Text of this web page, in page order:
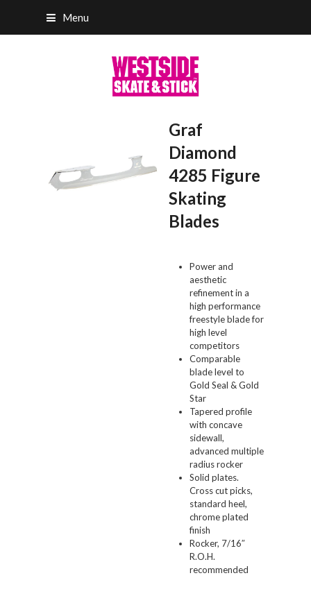
Menu
Graf
Diamond
4285 Figure
Skating
Blades
Power and
aesthetic
refinement in a
high performance
freestyle blade for
high level
competitors
Comparable
blade level to
Gold Seal & Gold
Star
Tapered profile
with concave
sidewall,
advanced multiple
radius rocker
Solid plates.
Cross cut picks,
standard heel,
chrome plated
finish
Rocker, 7/16″
R.O.H.
recommended